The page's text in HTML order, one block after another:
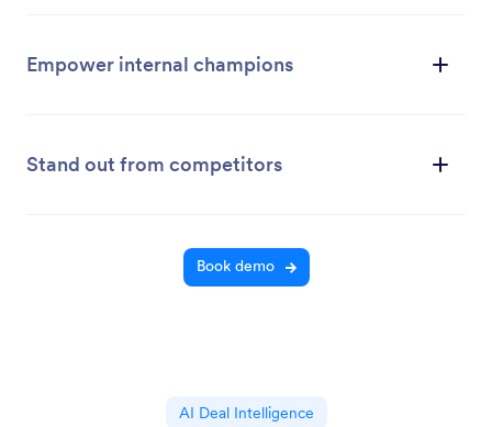
Empower internal champions
Stand out from competitors
Book demo
AI Deal Intelligence